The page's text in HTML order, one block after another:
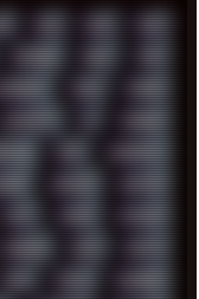
2021 2022 2023
3DMARK 5GHZ 7520
ACADEMY ACID ACORN
AFFINITY AI AIDA64
AM5 AMANITA
APACHE APETOR
ASUS ATARI ATHLON
BARAKA BASH BATCH
BIOS BLACK BLENDER